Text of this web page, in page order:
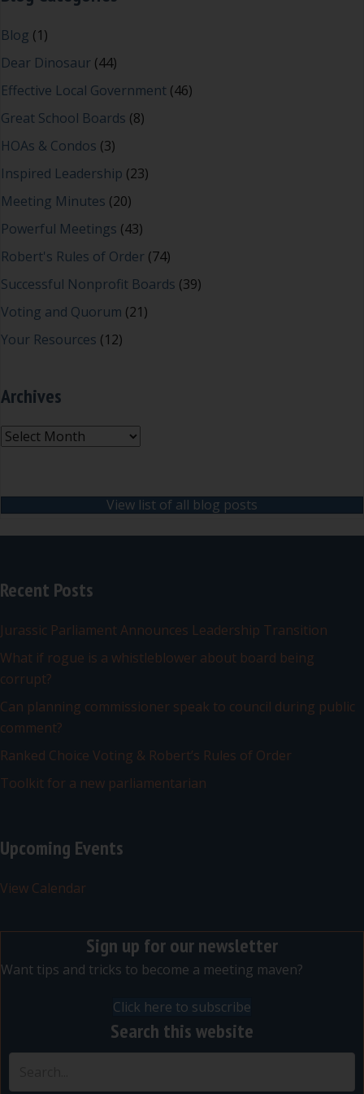
Blog (1)
Dear Dinosaur (44)
Effective Local Government (46)
Great School Boards (8)
HOAs & Condos (3)
Inspired Leadership (23)
Meeting Minutes (20)
Powerful Meetings (43)
Robert's Rules of Order (74)
Successful Nonprofit Boards (39)
Voting and Quorum (21)
Your Resources (12)
Archives
Archives
View list of all blog posts
Recent Posts
Jurassic Parliament Announces Leadership Transition
What if rogue is a whistleblower about board being
corrupt?
Can planning commissioner speak to council during public
comment?
Ranked Choice Voting & Robert’s Rules of Order
Toolkit for a new parliamentarian
Upcoming Events
View Calendar
Sign up for our newsletter
Want tips and tricks to become a meeting maven?
Click here to subscribe
Search this website